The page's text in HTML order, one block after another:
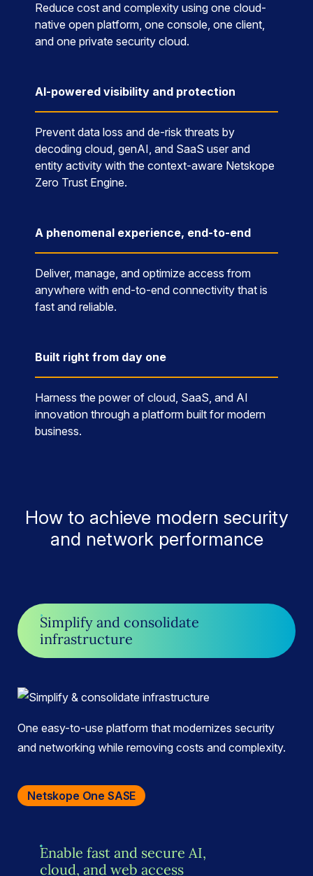
Reduce cost and complexity using one cloud-
native open platform, one console, one client,
and one private security cloud.
AI-powered visibility and protection
Prevent data loss and de-risk threats by
decoding cloud, genAI, and SaaS user and
entity activity with the context-aware Netskope
Zero Trust Engine.
A phenomenal experience, end-to-end
Deliver, manage, and optimize access from
anywhere with end-to-end connectivity that is
fast and reliable.
Built right from day one
Harness the power of cloud, SaaS, and AI
innovation through a platform built for modern
business.
How to achieve modern security
and network performance
Simplify and consolidate
infrastructure
One easy-to-use platform that modernizes security
and networking while removing costs and complexity.
Netskope One SASE
Enable fast and secure AI,
cloud, and web access